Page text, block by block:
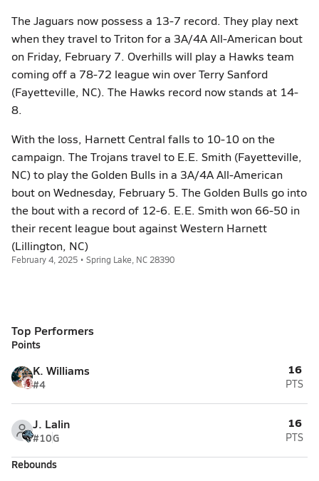
The Jaguars now possess a 13-7 record. They play next
when they travel to Triton for a 3A/4A All-American bout
on Friday, February 7. Overhills will play a Hawks team
coming off a 78-72 league win over Terry Sanford
(Fayetteville, NC). The Hawks record now stands at 14-
8.
With the loss, Harnett Central falls to 10-10 on the
campaign. The Trojans travel to E.E. Smith (Fayetteville,
NC) to play the Golden Bulls in a 3A/4A All-American
bout on Wednesday, February 5. The Golden Bulls go into
the bout with a record of 12-6. E.E. Smith won 66-50 in
their recent league bout against Western Harnett
(Lillington, NC)
February 4, 2025 • Spring Lake, NC 28390
Top Performers
Points
K. Williams
#4
16
PTS
J. Lalin
#10G
16
PTS
Rebounds